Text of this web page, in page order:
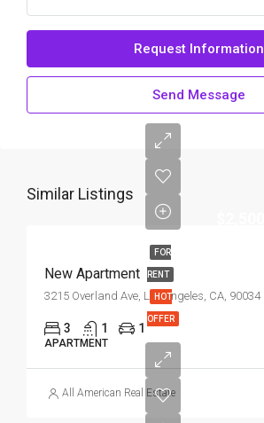
Request Information
Send Message
Similar Listings
FOR
RENT
HOT
OFFER
New Apartment
3215 Overland Ave, Los Angeles, CA, 90034
3 1 1
APARTMENT
All American Real Estate